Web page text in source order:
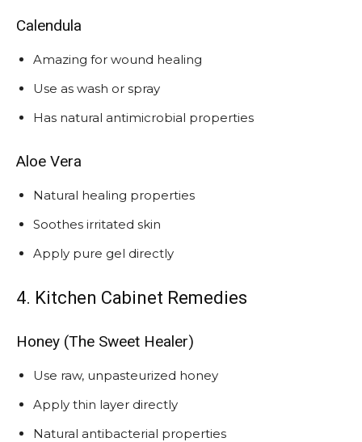
Calendula
Amazing for wound healing
Use as wash or spray
Has natural antimicrobial properties
Aloe Vera
Natural healing properties
Soothes irritated skin
Apply pure gel directly
4. Kitchen Cabinet Remedies
Honey (The Sweet Healer)
Use raw, unpasteurized honey
Apply thin layer directly
Natural antibacterial properties